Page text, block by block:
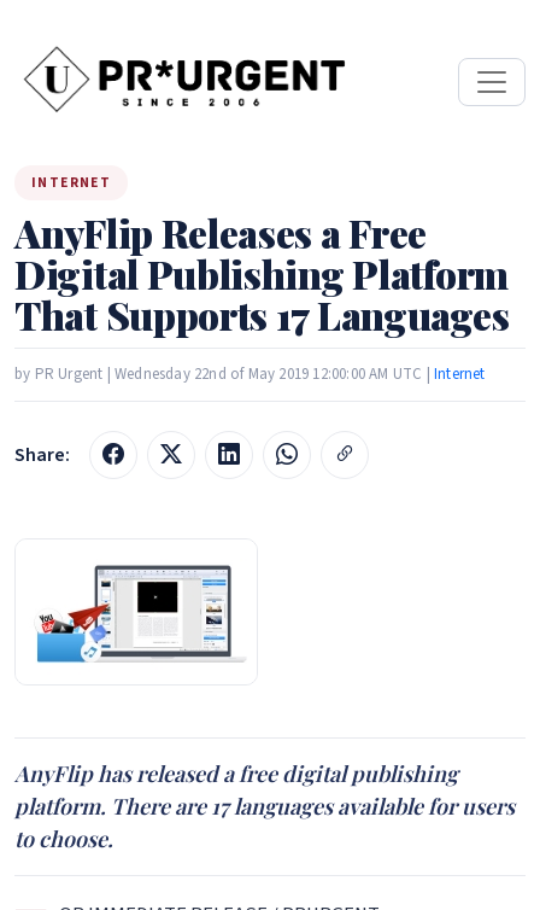
INTERNET
AnyFlip Releases a Free
Digital Publishing Platform
That Supports 17 Languages
by PR Urgent | Wednesday 22nd of May 2019 12:00:00 AM UTC |Internet
Share:
AnyFlip has released a free digital publishing
platform. There are 17 languages available for users
to choose.